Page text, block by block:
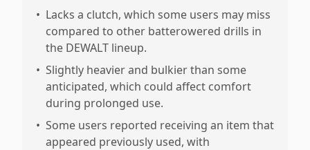
• Lacks a clutch, which some users may miss
compared to other batterowered drills in
the DEWALT lineup.
• Slightly heavier and bulkier than some
anticipated, which could affect comfort
during prolonged use.
• Some users reported receiving an item that
appeared previously used, with